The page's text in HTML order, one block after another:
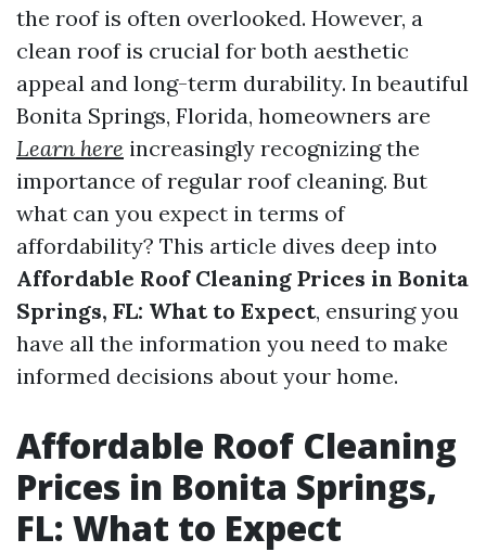
the roof is often overlooked. However, a
clean roof is crucial for both aesthetic
appeal and long-term durability. In beautiful
Bonita Springs, Florida, homeowners are
Learn here increasingly recognizing the
importance of regular roof cleaning. But
what can you expect in terms of
affordability? This article dives deep into
Affordable Roof Cleaning Prices in Bonita
Springs, FL: What to Expect, ensuring you
have all the information you need to make
informed decisions about your home.
Affordable Roof Cleaning
Prices in Bonita Springs,
FL: What to Expect